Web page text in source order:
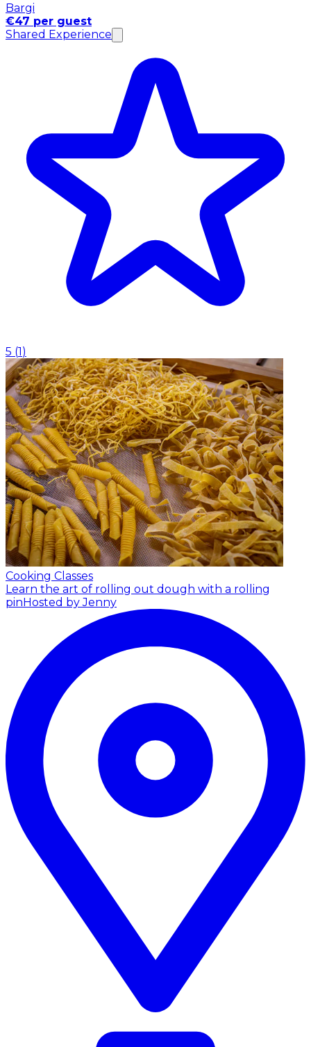
Bargi
€47 per guest
Shared Experience
5 (1)
Cooking Classes
Learn the art of rolling out dough with a rolling
pinHosted by Jenny